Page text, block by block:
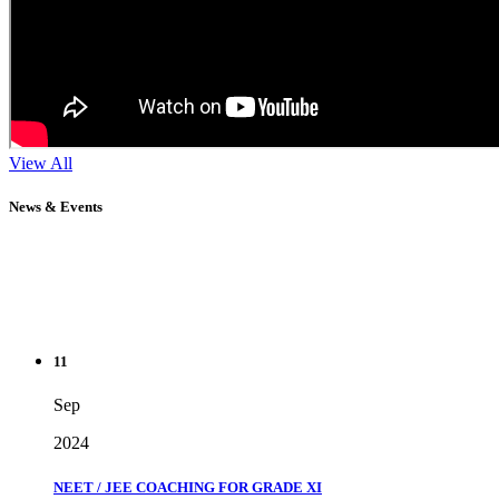
View All
News & Events
Sep
2024
NEET / JEE COACHING FOR GRADE XI
" Don't wait until you've reached your goal to be proud of